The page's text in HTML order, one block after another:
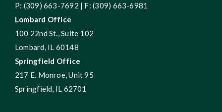
P: (309) 663-7692 | F: (309) 663-6981
Lombard Office
100 22nd St., Suite 102
Lombard, IL 60148
Springfield Office
217 E. Monroe, Unit 95
Springfield, IL 62701